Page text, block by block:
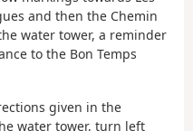
and then the Chemin
water tower, a reminder
to the Bon Temps
given in the
water tower, turn left